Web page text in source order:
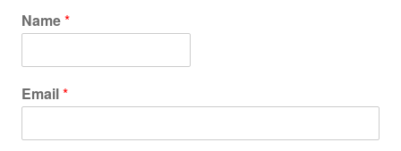
Name*
Email*